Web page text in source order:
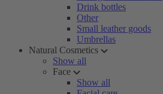
Drink bottles
Other
Small leather goods
Umbrellas
Natural Cosmetics
Show all
Face
Show all